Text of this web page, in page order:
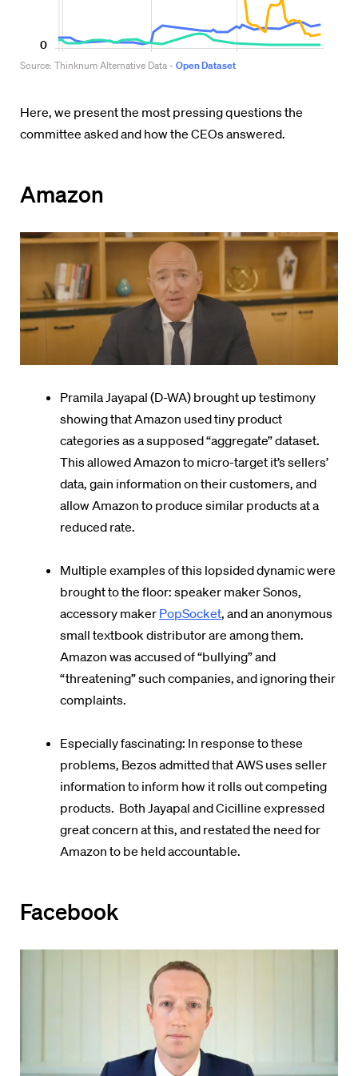
Here, we present the most pressing questions the
committee asked and how the CEOs answered.
Amazon
Pramila Jayapal (D-WA) brought up testimony
showing that Amazon used tiny product
categories as a supposed “aggregate” dataset.
This allowed Amazon to micro-target it’s sellers’
data, gain information on their customers, and
allow Amazon to produce similar products at a
reduced rate.
Multiple examples of this lopsided dynamic were
brought to the floor: speaker maker Sonos,
accessory maker PopSocket, and an anonymous
small textbook distributor are among them.
Amazon was accused of “bullying” and
“threatening” such companies, and ignoring their
complaints.
Especially fascinating: In response to these
problems, Bezos admitted that AWS uses seller
information to inform how it rolls out competing
products. Both Jayapal and Cicilline expressed
great concern at this, and restated the need for
Amazon to be held accountable.
Facebook